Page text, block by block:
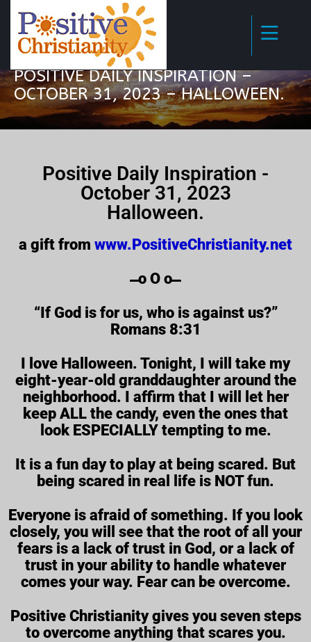
POSITIVE DAILY INSPIRATION –
OCTOBER 31, 2023 – HALLOWEEN.
Positive Daily Inspiration -
October 31, 2023
Halloween.
a gift from www.PositiveChristianity.net
̶̶̶̶̶̶̶̶̶̶̶̶ o O o ̶̶̶̶̶̶̶̶̶̶̶̶
“If God is for us, who is against us?”
Romans 8:31
I love Halloween. Tonight, I will take my
eight-year-old granddaughter around the
neighborhood. I affirm that I will let her
keep ALL the candy, even the ones that
look ESPECIALLY tempting to me.
It is a fun day to play at being scared. But
being scared in real life is NOT fun.
Everyone is afraid of something. If you look
closely, you will see that the root of all your
fears is a lack of trust in God, or a lack of
trust in your ability to handle whatever
comes your way. Fear can be overcome.
Positive Christianity gives you seven steps
to overcome anything that scares you.